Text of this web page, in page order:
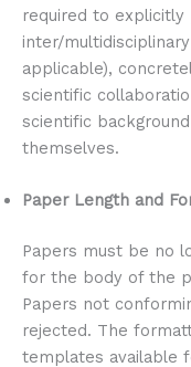
required to
inter/
applicable),
scientific
scientific
themselves.
Paper Length and
Papers must be no
for the body of the
Papers not
rejected. The
templates available